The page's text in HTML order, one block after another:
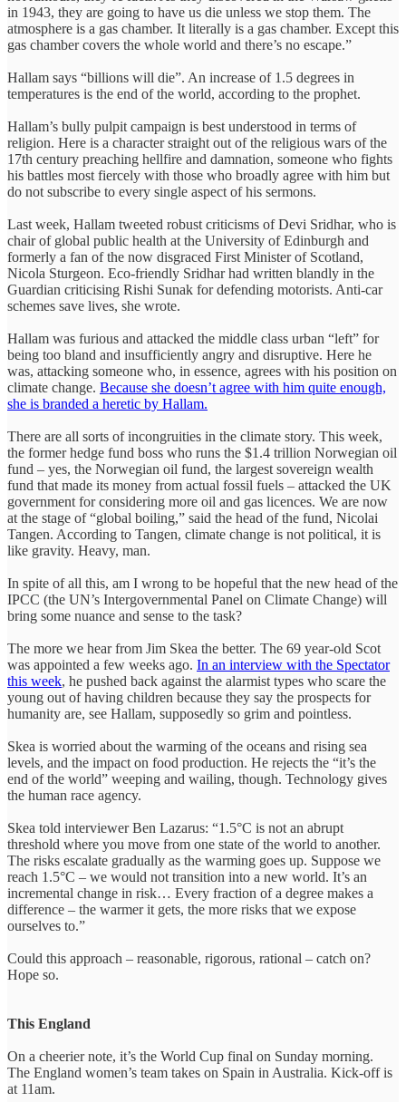
in 1943, they are going to have us die unless we stop them. The
atmosphere is a gas chamber. It literally is a gas chamber. Except this
gas chamber covers the whole world and there’s no escape.”
Hallam says “billions will die”. An increase of 1.5 degrees in
temperatures is the end of the world, according to the prophet.
Hallam’s bully pulpit campaign is best understood in terms of
religion. Here is a character straight out of the religious wars of the
17th century preaching hellfire and damnation, someone who fights
his battles most fiercely with those who broadly agree with him but
do not subscribe to every single aspect of his sermons.
Last week, Hallam tweeted robust criticisms of Devi Sridhar, who is
chair of global public health at the University of Edinburgh and
formerly a fan of the now disgraced First Minister of Scotland,
Nicola Sturgeon. Eco-friendly Sridhar had written blandly in the
Guardian criticising Rishi Sunak for defending motorists. Anti-car
schemes save lives, she wrote.
Hallam was furious and attacked the middle class urban “left” for
being too bland and insufficiently angry and disruptive. Here he
was, attacking someone who, in essence, agrees with his position on
climate change. Because she doesn’t agree with him quite enough,
she is branded a heretic by Hallam.
There are all sorts of incongruities in the climate story. This week,
the former hedge fund boss who runs the $1.4 trillion Norwegian oil
fund – yes, the Norwegian oil fund, the largest sovereign wealth
fund that made its money from actual fossil fuels – attacked the UK
government for considering more oil and gas licences. We are now
at the stage of “global boiling,” said the head of the fund, Nicolai
Tangen. According to Tangen, climate change is not political, it is
like gravity. Heavy, man.
In spite of all this, am I wrong to be hopeful that the new head of the
IPCC (the UN’s Intergovernmental Panel on Climate Change) will
bring some nuance and sense to the task?
The more we hear from Jim Skea the better. The 69 year-old Scot
was appointed a few weeks ago. In an interview with the Spectator
this week, he pushed back against the alarmist types who scare the
young out of having children because they say the prospects for
humanity are, see Hallam, supposedly so grim and pointless.
Skea is worried about the warming of the oceans and rising sea
levels, and the impact on food production. He rejects the “it’s the
end of the world” weeping and wailing, though. Technology gives
the human race agency.
Skea told interviewer Ben Lazarus: “1.5°C is not an abrupt
threshold where you move from one state of the world to another.
The risks escalate gradually as the warming goes up. Suppose we
reach 1.5°C – we would not transition into a new world. It’s an
incremental change in risk… Every fraction of a degree makes a
difference – the warmer it gets, the more risks that we expose
ourselves to.”
Could this approach – reasonable, rigorous, rational – catch on?
Hope so.
This England
On a cheerier note, it’s the World Cup final on Sunday morning.
The England women’s team takes on Spain in Australia. Kick-off is
at 11am.